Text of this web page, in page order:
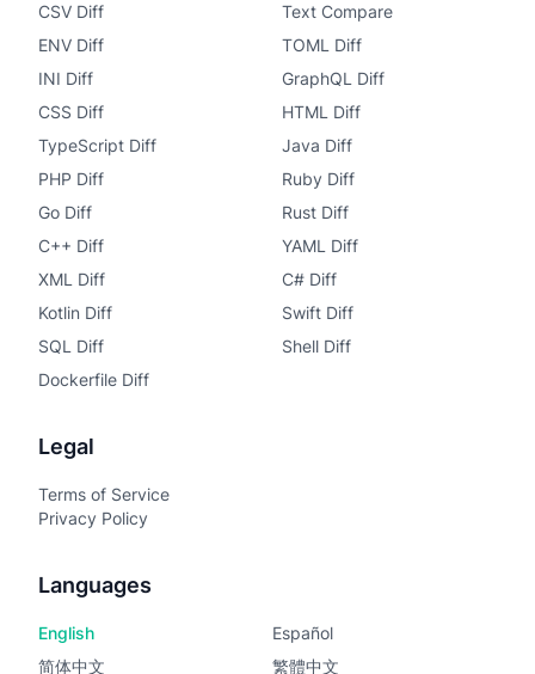
CSV Diff
Text Compare
ENV Diff
TOML Diff
INI Diff
GraphQL Diff
CSS Diff
HTML Diff
TypeScript Diff
Java Diff
PHP Diff
Ruby Diff
Go Diff
Rust Diff
C++ Diff
YAML Diff
XML Diff
C# Diff
Kotlin Diff
Swift Diff
SQL Diff
Shell Diff
Dockerfile Diff
Legal
Terms of Service
Privacy Policy
Languages
English
Español
简体中文
繁體中文